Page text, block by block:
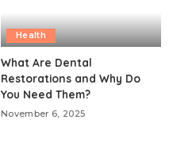
Health
What Are Dental
Restorations and Why Do
You Need Them?
November 6, 2025